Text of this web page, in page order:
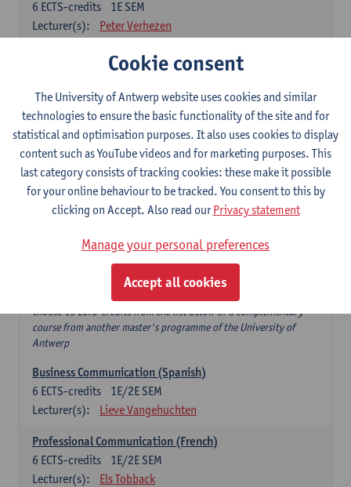
1E SEM
6 ECTS-credits
Lecturer(s):
Peter Verhezen
Human Resource Management
1E SEM
Lecturer(s):
Sofie Jacobs
Financial Reporting: Principles and Analysis
1E SEM
ECTS-credits
Patrick d'Haens Kristel Vanstalle
Marketing Management
1E SEM
ECTS-credits
Choose 15 ECTS-credits from the list below or a complementary
course from another master's programme of the University of
Antwerp
Business Communication (Spanish)
1E/2E SEM
6 ECTS-credits
Lecturer(s):
Lieve Vangehuchten
Professional Communication (French)
1E/2E SEM
6 ECTS-credits
Lecturer(s):
Els Tobback
Cookie consent
The University of Antwerp website uses cookies and similar
technologies to ensure the basic functionality of the site and for
statistical and optimisation purposes. It also uses cookies to display
content such as YouTube videos and for marketing purposes. This
last category consists of tracking cookies: these make it possible
for your online behaviour to be tracked. You consent to this by
clicking on Accept. Also read ourPrivacy statement
Manage your personal preferences
Accept all cookies